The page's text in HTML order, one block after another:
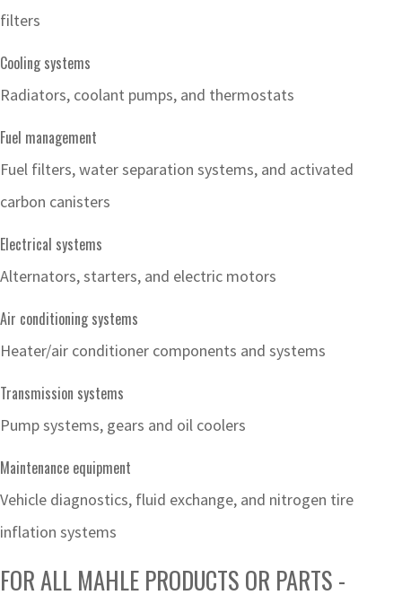
filters
Cooling systems
Radiators, coolant pumps, and thermostats
Fuel management
Fuel filters, water separation systems, and activated
carbon canisters
Electrical systems
Alternators, starters, and electric motors
Air conditioning systems
Heater/air conditioner components and systems
Transmission systems
Pump systems, gears and oil coolers
Maintenance equipment
Vehicle diagnostics, fluid exchange, and nitrogen tire
inflation systems
FOR ALL MAHLE PRODUCTS OR PARTS -